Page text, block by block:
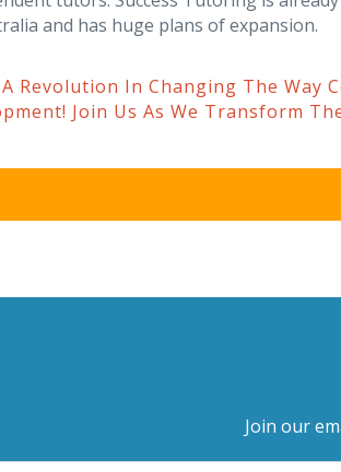
and has huge plans of expansion.
Revolution In Changing The Way
Join Us As We Transform
Join our